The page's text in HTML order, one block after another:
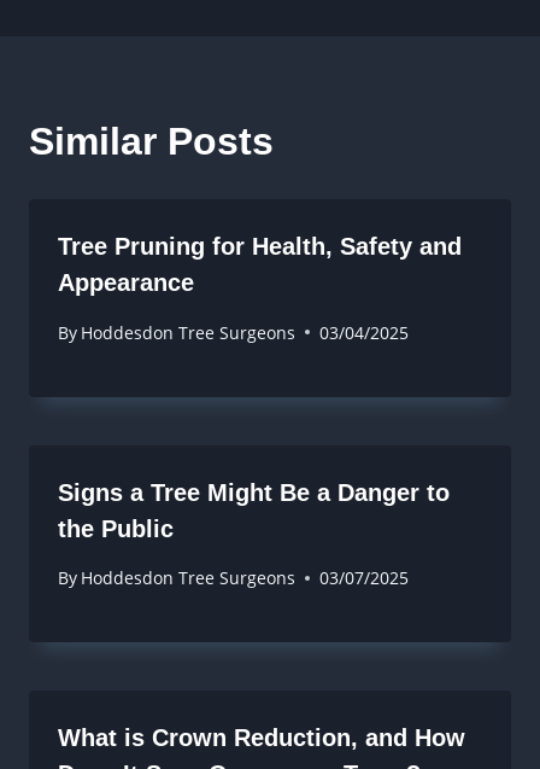
Similar Posts
Tree Pruning for Health, Safety and
Appearance
By Hoddesdon Tree Surgeons 03/04/2025
Signs a Tree Might Be a Danger to
the Public
By Hoddesdon Tree Surgeons 03/07/2025
What is Crown Reduction, and How